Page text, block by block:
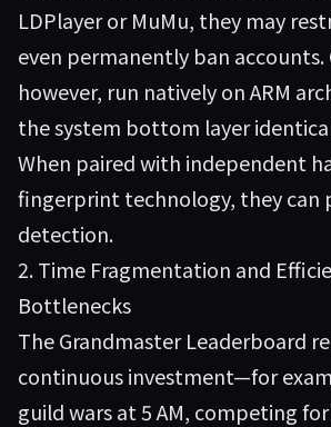
LDPlayer or MuMu, they may
even permanently ban accounts.
however, run natively on ARM
the system bottom layer
When paired with independent
fingerprint technology, they can
detection.
2. Time Fragmentation and
Bottlenecks
The Grandmaster Leaderboard
continuous investment—for
guild wars at 5 AM, competing